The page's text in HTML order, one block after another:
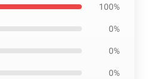
100%
0%
0%
0%